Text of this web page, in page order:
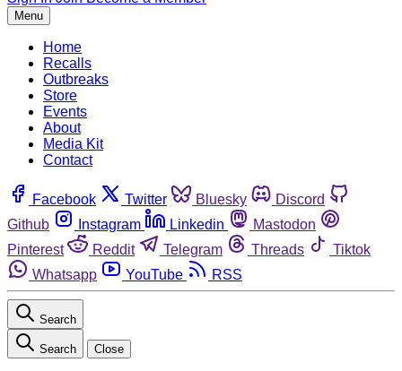
Menu
Home
Recalls
Outbreaks
Store
Events
About
Media Kit
Contact
Facebook Twitter Bluesky
Discord
Github
Instagram Linkedin
Mastodon
Pinterest
Reddit Telegram Threads
Tiktok
Whatsapp
YouTube RSS
Search
Search Close